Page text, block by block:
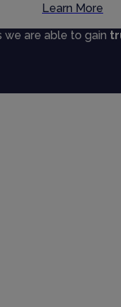
Learn More
we are able to gain